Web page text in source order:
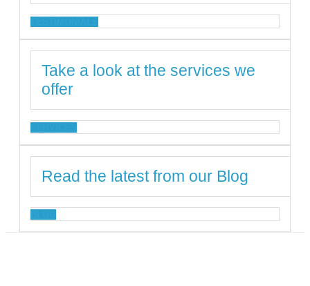
Take a look at the services we
offer
Read the latest from our Blog